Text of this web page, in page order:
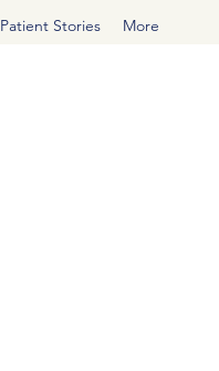
Patient Stories More